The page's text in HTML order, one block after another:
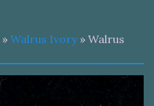
» Walrus Ivory» Walrus